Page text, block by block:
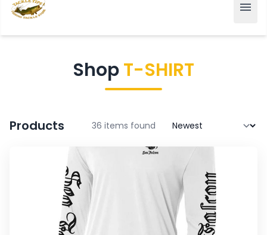
menu
ShopT-SHIRT
Products 36 items found